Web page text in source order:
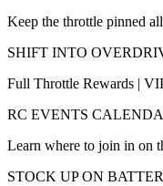
Keep the throttle pinned
SHIFT INTO
Full Throttle Rewards |
RC EVENTS
Learn where to join in on
STOCK UP ON